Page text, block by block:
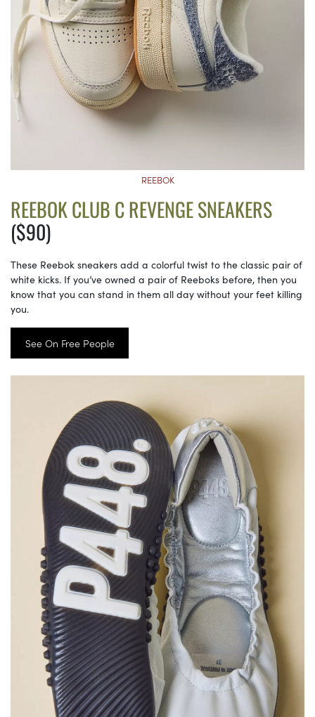
REEBOK
REEBOK CLUB C REVENGE SNEAKERS
($90)
These Reebok sneakers add a colorful twist to the classic pair of
white kicks. If you’ve owned a pair of Reeboks before, then you
know that you can stand in them all day without your feet killing
you.
See On Free People